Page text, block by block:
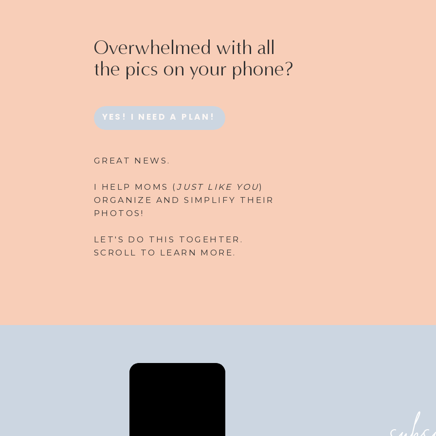
Overwhelmed with all
the pics on your phone?
GREAT NEWS.
I HELP MOMS (JUST LIKE YOU)
ORGANIZE AND SIMPLIFY THEIR
PHOTOS!
LET'S DO THIS TOGEHTER.
SCROLL TO LEARN MORE.
YES! I NEED A PLAN!